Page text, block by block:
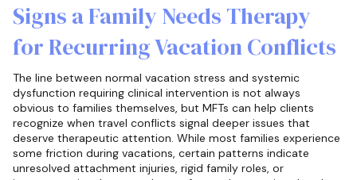
Signs a Family Needs Therapy
for Recurring Vacation Conflicts
The line between normal vacation stress and systemic
dysfunction requiring clinical intervention is not always
obvious to families themselves, but MFTs can help clients
recognize when travel conflicts signal deeper issues that
deserve therapeutic attention. While most families experience
some friction during vacations, certain patterns indicate
unresolved attachment injuries, rigid family roles, or